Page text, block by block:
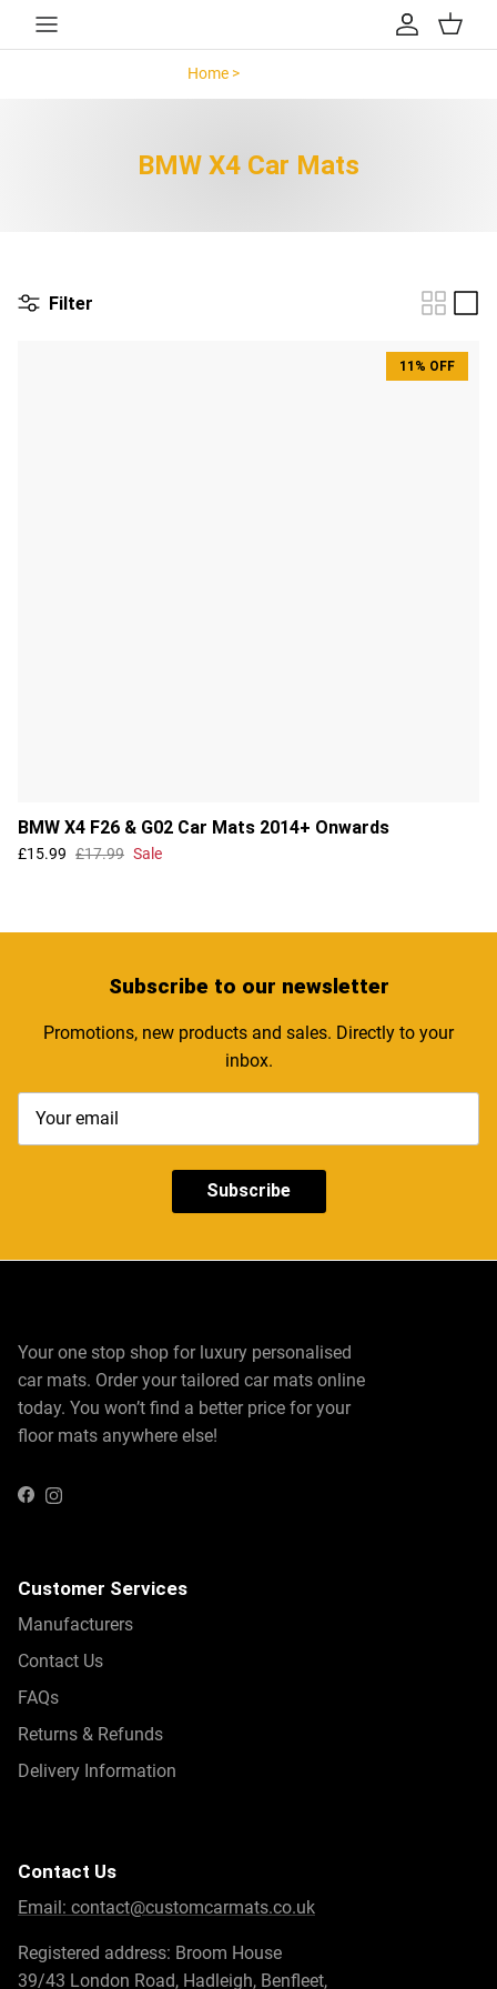
Skip to content
Account
Cart
Home >
BMW X4 Car Mats
Filter
11% OFF
BMW X4 F26 & G02 Car Mats 2014+ Onwards
£15.99 £17.99 Sale
Subscribe to our newsletter
Promotions, new products and sales. Directly to your
inbox.
Subscribe
Your one stop shop for luxury personalised
car mats. Order your tailored car mats online
today. You won’t find a better price for your
floor mats anywhere else!
FacebookInstagram
Customer Services
Manufacturers
Contact Us
FAQs
Returns & Refunds
Delivery Information
Contact Us
Email: contact@customcarmats.co.uk
Registered address: Broom House
39/43 London Road, Hadleigh, Benfleet,